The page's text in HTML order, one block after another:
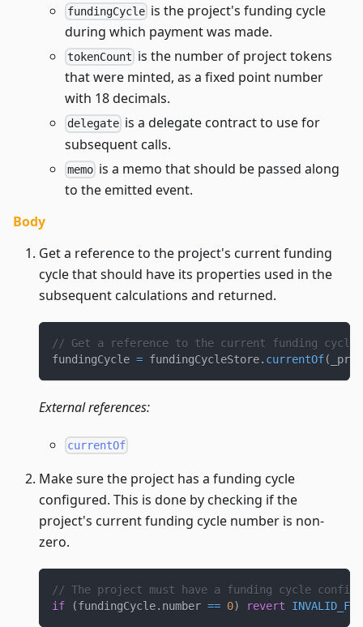
fundingCycle is the project's funding cycle
during which payment was made.
tokenCount is the number of project tokens
that were minted, as a fixed point number
with 18 decimals.
delegate is a delegate contract to use for
subsequent calls.
memo is a memo that should be passed along
to the emitted event.
Body
Get a reference to the project's current funding
cycle that should have its properties used in the
subsequent calculations and returned.
// Get a reference to the current funding
fundingCycle = fundingCycleStore. currentOf(
External references:
currentOf
Make sure the project has a funding cycle
configured. This is done by checking if the
project's current funding cycle number is non-
zero.
// The project must have a funding cycle
if
(fundingCycle. number == 0) revert